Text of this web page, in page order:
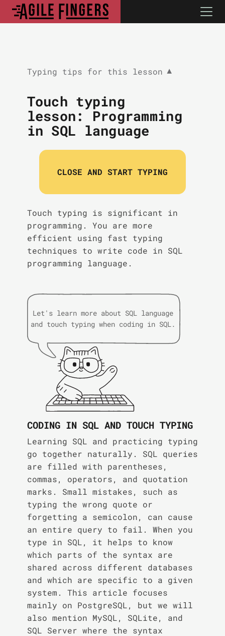
Typing tips for this lesson ▼
Touch typing
lesson: Programming
in SQL language
CLOSE AND START TYPING
Touch typing is significant in
programming. You are more
efficient using fast typing
techniques to write code in SQL
programming language.
Let's learn more about SQL language
and touch typing when coding in SQL.
CODING IN SQL AND TOUCH TYPING
Learning SQL and practicing typing
go together naturally. SQL queries
are filled with parentheses,
commas, operators, and quotation
marks. Small mistakes, such as
typing the wrong quote or
forgetting a semicolon, can cause
an entire query to fail. When you
type in SQL, it helps to know
which parts of the syntax are
shared across different databases
and which are specific to a given
system. This article focuses
mainly on PostgreSQL, but we will
also mention MySQL, SQLite, and
SQL Server where the syntax